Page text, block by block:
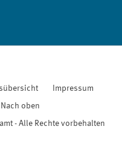
Impressum
Nach oben
- Alle Rechte vorbehalten